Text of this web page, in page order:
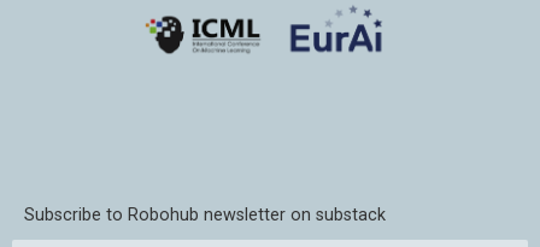
Subscribe to Robohub newsletter on substack